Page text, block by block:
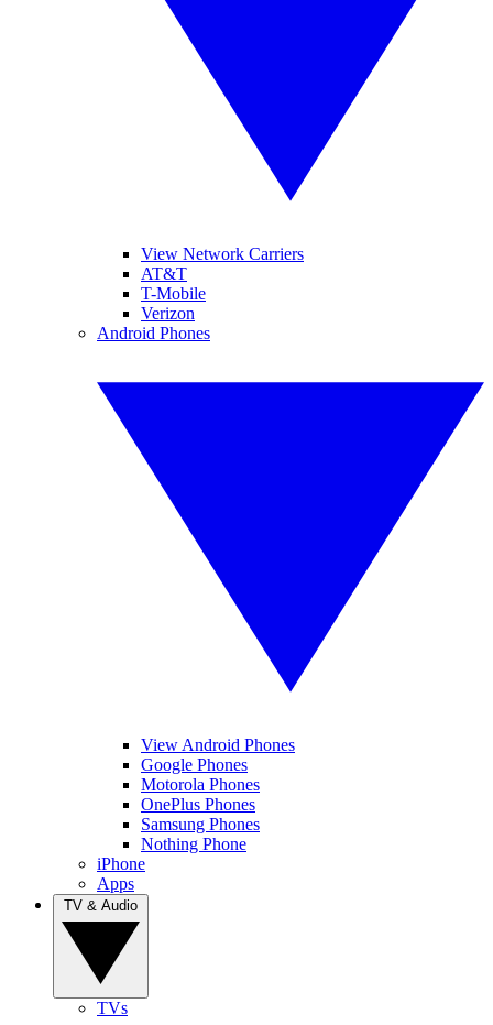
View Network Carriers
AT&T
T-Mobile
Verizon
Android Phones
View Android Phones
Google Phones
Motorola Phones
OnePlus Phones
Samsung Phones
Nothing Phone
iPhone
Apps
TVs